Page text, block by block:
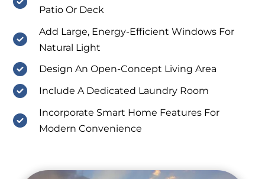
Patio Or Deck
Add Large, Energy-Efficient Windows For
Natural Light
Design An Open-Concept Living Area
Include A Dedicated Laundry Room
Incorporate Smart Home Features For
Modern Convenience